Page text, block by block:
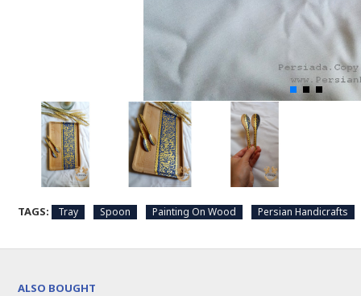
TAGS: Tray Spoon Painting On Wood Persian Handicrafts
ALSO BOUGHT